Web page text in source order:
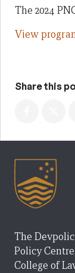
The 2024
View
Share this
The
Policy
College of